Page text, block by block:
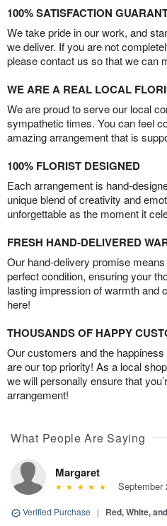
100% SATISFACTION
We take pride in our work, and
we deliver. If you are not
please contact us so that we can
WE ARE A REAL LOCAL
We are proud to serve our local
sympathetic times. You can feel
amazing arrangement that is
100% FLORIST DESIGNED
Each arrangement is hand-
unique blend of creativity and
unforgettable as the moment it
FRESH HAND-DELIVERED
Our hand-delivery promise
perfect condition, ensuring your
lasting impression of warmth and
here!
THOUSANDS OF HAPPY
Our customers and the
are our top priority! As a local
we will personally ensure that
arrangement!
What People Are Saying
Margaret
September
Verified Purchase | Red, White,